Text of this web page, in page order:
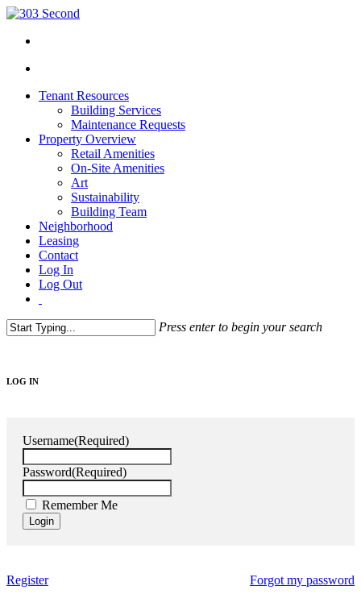
Tenant Resources
Building Services
Maintenance Requests
Property Overview
Retail Amenities
On-Site Amenities
Art
Sustainability
Building Team
Neighborhood
Leasing
Contact
Log In
Log Out
Press enter to begin your search
LOG IN
Username(Required)
Password(Required)
Remember Me
Register Forgot my password